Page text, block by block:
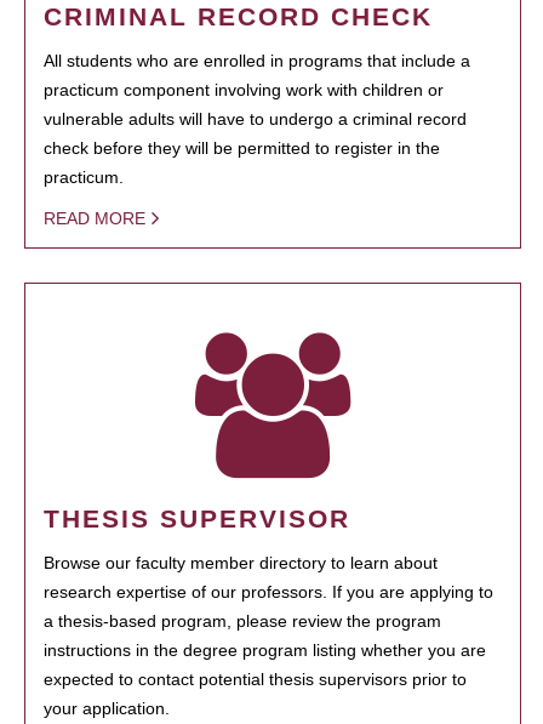
CRIMINAL RECORD CHECK
All students who are enrolled in programs that include a
practicum component involving work with children or
vulnerable adults will have to undergo a criminal record
check before they will be permitted to register in the
practicum.
READ MORE
THESIS SUPERVISOR
Browse our faculty member directory to learn about
research expertise of our professors. If you are applying to
a thesis-based program, please review the program
instructions in the degree program listing whether you are
expected to contact potential thesis supervisors prior to
your application.